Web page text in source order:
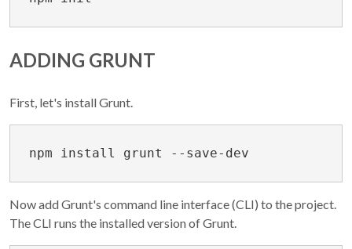
ADDING GRUNT
First, let's install Grunt.
Now add Grunt's command line interface (CLI) to the project.
The CLI runs the installed version of Grunt.